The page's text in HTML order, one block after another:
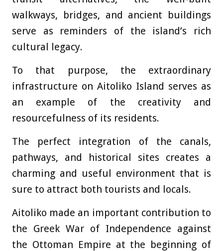
walkways, bridges, and ancient buildings
serve as reminders of the island’s rich
cultural legacy.
To that purpose, the extraordinary
infrastructure on Aitoliko Island serves as
an example of the creativity and
resourcefulness of its residents.
The perfect integration of the canals,
pathways, and historical sites creates a
charming and useful environment that is
sure to attract both tourists and locals.
Aitoliko made an important contribution to
the Greek War of Independence against
the Ottoman Empire at the beginning of